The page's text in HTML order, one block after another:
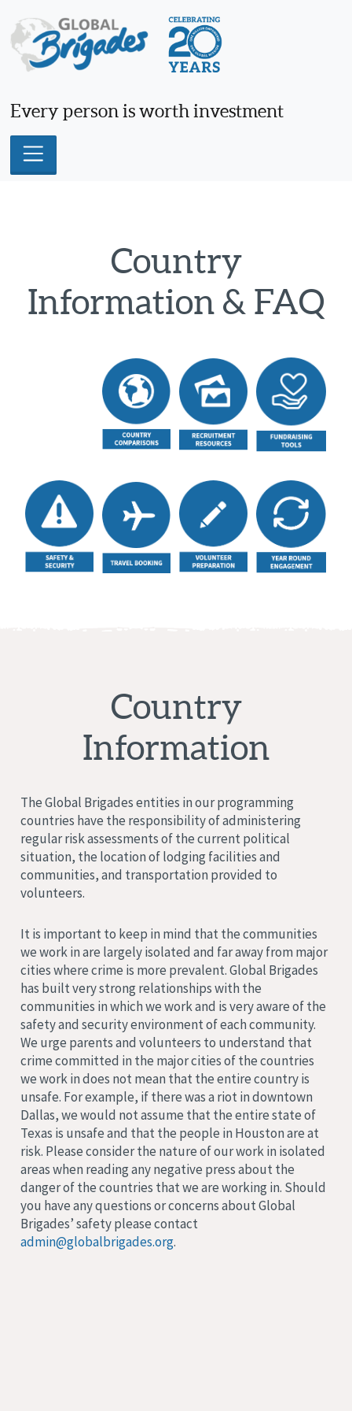
content
Every person is worth investment
Country
Information & FAQ
Country
Information
The Global Brigades entities in our programming
countries have the responsibility of administering
regular risk assessments of the current political
situation, the location of lodging facilities and
communities, and transportation provided to
volunteers.
It is important to keep in mind that the communities
we work in are largely isolated and far away from major
cities where crime is more prevalent. Global Brigades
has built very strong relationships with the
communities in which we work and is very aware of the
safety and security environment of each community.
We urge parents and volunteers to understand that
crime committed in the major cities of the countries
we work in does not mean that the entire country is
unsafe. For example, if there was a riot in downtown
Dallas, we would not assume that the entire state of
Texas is unsafe and that the people in Houston are at
risk. Please consider the nature of our work in isolated
areas when reading any negative press about the
danger of the countries that we are working in. Should
you have any questions or concerns about Global
Brigades’ safety please contact
admin@globalbrigades.org.